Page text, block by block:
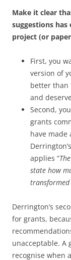
Make it clear
suggestions
project (or
First, you
version of
better than
and
Second,
grants
have made
applies “
state how
transformed
Derrington’s
for grants,
unacceptable. A
recognise when